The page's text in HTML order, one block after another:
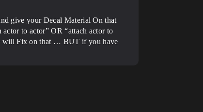
give your Decal Material On that
to actor” OR “attach actor to
will Fix on that … BUT if you have